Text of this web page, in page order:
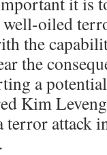
oiled
the
the
a
Kim
attack